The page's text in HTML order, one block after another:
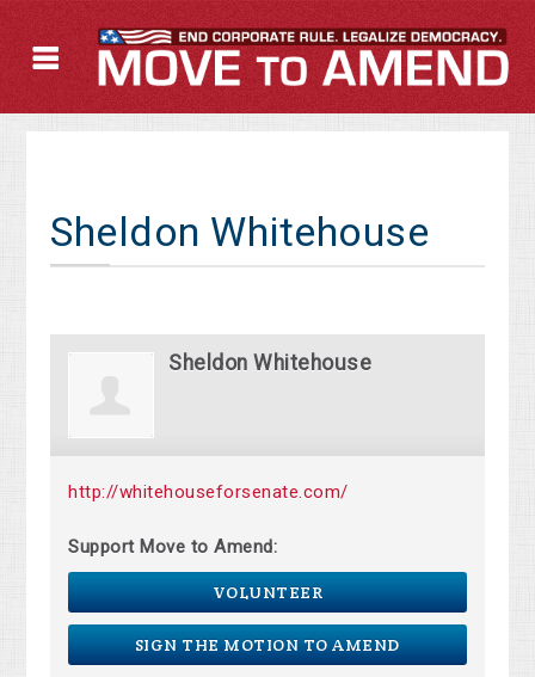
Sheldon Whitehouse
Sheldon Whitehouse
http://whitehouseforsenate.com/
Support Move to Amend:
VOLUNTEER
SIGN THE MOTION TO AMEND